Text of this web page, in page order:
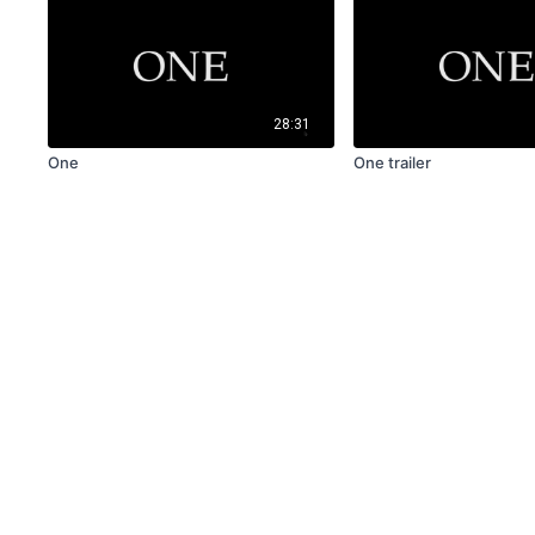
28:31
One One trailer